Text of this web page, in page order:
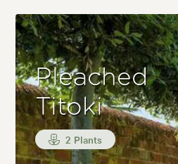
Pleached
Titoki
2 Plants